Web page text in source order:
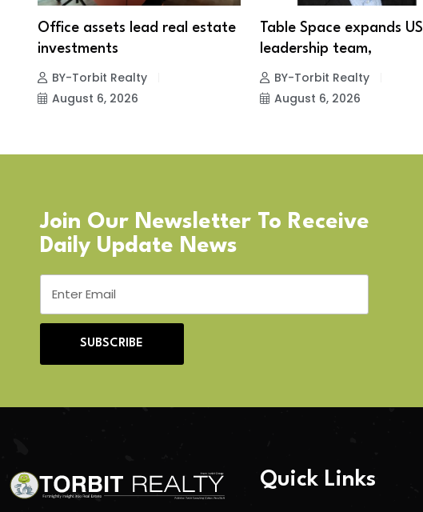
Office assets lead real estate
investments
BY-Torbit Realty
August 6, 2026
Table Space expands US
leadership team,
BY-Torbit Realty
August 6, 2026
Join Our Newsletter To Receive
Daily Update News
SUBSCRIBE
Quick Links